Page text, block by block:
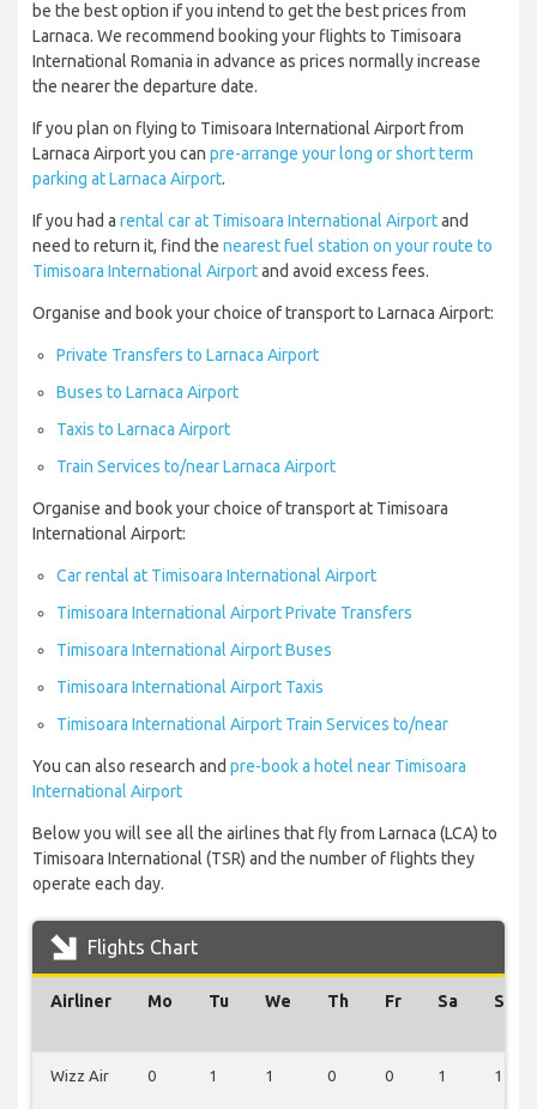
be the best option if you intend to get the best prices from
Larnaca. We recommend booking your flights to Timisoara
International Romania in advance as prices normally increase
the nearer the departure date.
If you plan on flying to Timisoara International Airport from
Larnaca Airport you can pre-arrange your long or short term
parking at Larnaca Airport.
If you had a rental car at Timisoara International Airportand
need to return it, find the nearest fuel station on your route to
Timisoara International Airportand avoid excess fees.
Organise and book your choice of transport to Larnaca Airport:
Private Transfers to Larnaca Airport
Buses to Larnaca Airport
Taxis to Larnaca Airport
Train Services to/near Larnaca Airport
Organise and book your choice of transport at Timisoara
International Airport:
Car rental at Timisoara International Airport
Timisoara International Airport Private Transfers
Timisoara International Airport Buses
Timisoara International Airport Taxis
Timisoara International Airport Train Services to/near
You can also research and pre-book a hotel near Timisoara
International Airport
Below you will see all the airlines that fly from Larnaca (LCA) to
Timisoara International (TSR) and the number of flights they
operate each day.
Flights Chart
Airliner Mo Tu We Th Fr Sa Su
Wizz Air 0 1 1 0 0 1 1